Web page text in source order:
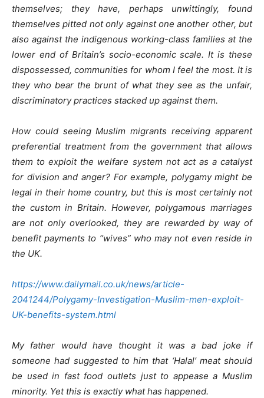
themselves; they have, perhaps unwittingly, found
themselves pitted not only against one another other, but
also against the indigenous working-class families at the
lower end of Britain’s socio-economic scale. It is these
dispossessed, communities for whom I feel the most. It is
they who bear the brunt of what they see as the unfair,
discriminatory practices stacked up against them.
How could seeing Muslim migrants receiving apparent
preferential treatment from the government that allows
them to exploit the welfare system not act as a catalyst
for division and anger? For example, polygamy might be
legal in their home country, but this is most certainly not
the custom in Britain. However, polygamous marriages
are not only overlooked, they are rewarded by way of
benefit payments to “wives” who may not even reside in
the UK.
https://www.dailymail.co.uk/news/article-
2041244/Polygamy-Investigation-Muslim-men-exploit-
UK-benefits-system.html
My father would have thought it was a bad joke if
someone had suggested to him that ‘Halal’ meat should
be used in fast food outlets just to appease a Muslim
minority. Yet this is exactly what has happened.